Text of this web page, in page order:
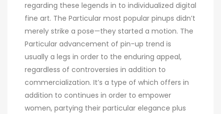
regarding these legends in to individualized digital
fine art. The Particular most popular pinups didn’t
merely strike a pose—they started a motion. The
Particular advancement of pin-up trend is
usually a legs in order to the enduring appeal,
regardless of controversies in addition to
commercialization. It’s a type of which offers in
addition to continues in order to empower
women, partying their particular elegance plus